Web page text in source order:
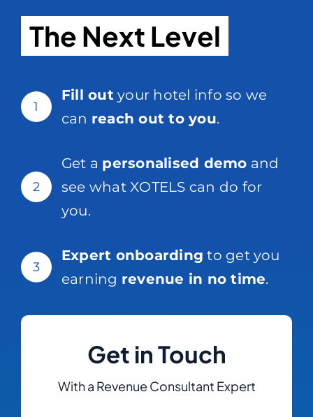
The Next Level
1
Fill outyour hotel info so we
can reach out to you.
2
Get a personalised demo and
see what XOTELS can do for
you.
3
Expert onboarding to get you
earning revenue in no time.
Get in Touch
With a Revenue Consultant Expert